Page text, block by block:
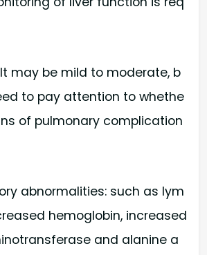
may be mild to moderate, b
to pay attention to whethe
of pulmonary complication
abnormalities: such as lym
hemoglobin, increased
and alanine a